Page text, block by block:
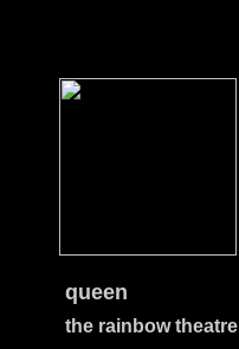
queen
the rainbow theatre